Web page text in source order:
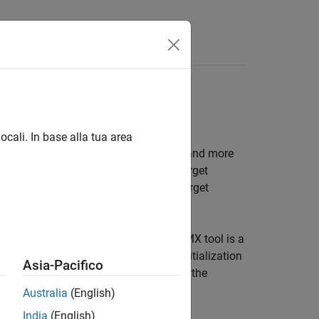
UART/USART, TCP
I2C, SPI, UART/USART, TCP and more
model to interface with supported target
model to interface with supported target
graphical tool. STM32CubeMX tool is a
and generate peripheral initialization
processor based boards to use the
to the hardware.
In base alla tua area
Asia-Pacifico
Australia (English)
India (English)